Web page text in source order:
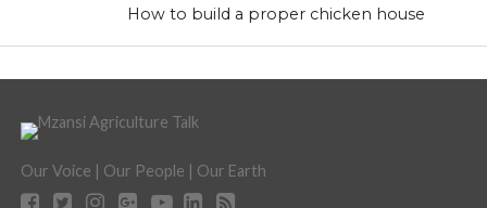
How to build a proper chicken house
Our Voice | Our People | Our Earth